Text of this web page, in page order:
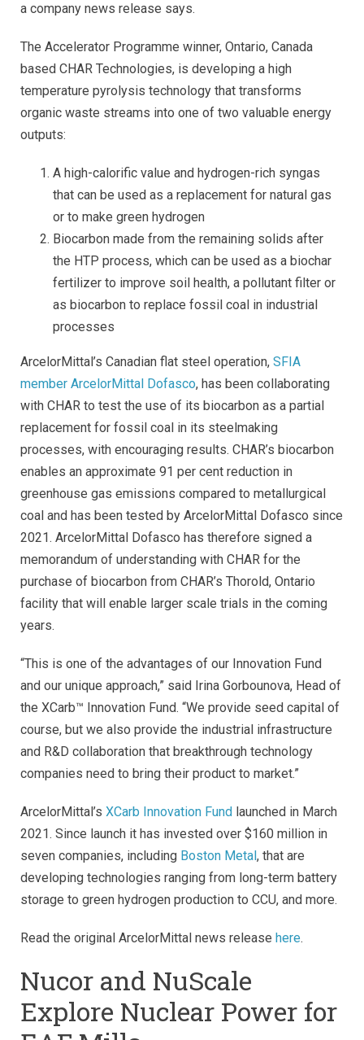
a company news release says.
The Accelerator Programme winner, Ontario, Canada
based CHAR Technologies, is developing a high
temperature pyrolysis technology that transforms
organic waste streams into one of two valuable energy
outputs:
A high-calorific value and hydrogen-rich syngas
that can be used as a replacement for natural gas
or to make green hydrogen
Biocarbon made from the remaining solids after
the HTP process, which can be used as a biochar
fertilizer to improve soil health, a pollutant filter or
as biocarbon to replace fossil coal in industrial
processes
ArcelorMittal’s Canadian flat steel operation, SFIA
member ArcelorMittal Dofasco, has been collaborating
with CHAR to test the use of its biocarbon as a partial
replacement for fossil coal in its steelmaking
processes, with encouraging results. CHAR’s biocarbon
enables an approximate 91 per cent reduction in
greenhouse gas emissions compared to metallurgical
coal and has been tested by ArcelorMittal Dofasco since
2021. ArcelorMittal Dofasco has therefore signed a
memorandum of understanding with CHAR for the
purchase of biocarbon from CHAR’s Thorold, Ontario
facility that will enable larger scale trials in the coming
years.
“This is one of the advantages of our Innovation Fund
and our unique approach,” said Irina Gorbounova, Head of
the XCarb™ Innovation Fund. “We provide seed capital of
course, but we also provide the industrial infrastructure
and R&D collaboration that breakthrough technology
companies need to bring their product to market.”
ArcelorMittal’s XCarb Innovation Fund launched in March
2021. Since launch it has invested over $160 million in
seven companies, including Boston Metal, that are
developing technologies ranging from long-term battery
storage to green hydrogen production to CCU, and more.
Read the original ArcelorMittal news release here.
Nucor and NuScale
Explore Nuclear Power for